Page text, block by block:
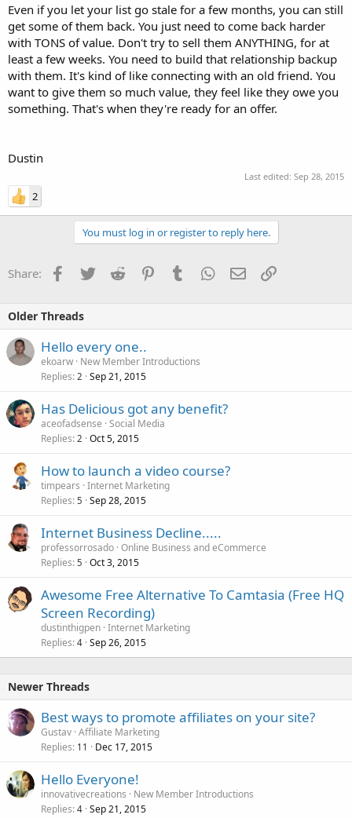
Even if you let your list go stale for a few months, you can still
get some of them back. You just need to come back harder
with TONS of value. Don't try to sell them ANYTHING, for at
least a few weeks. You need to build that relationship backup
with them. It's kind of like connecting with an old friend. You
want to give them so much value, they feel like they owe you
something. That's when they're ready for an offer.
Dustin
Last edited: Sep 28, 2015
2
You must log in or register to reply here.
Share: Facebook
TwitterReddit PinterestTumblrWhatsApp
EmailLink
Older Threads
Hello every one..
ekoarw New Member Introductions
Replies 2 Sep 21, 2015
Has Delicious got any benefit?
aceofadsense Social Media
Replies 2 Oct 5, 2015
How to launch a video course?
timpears Internet Marketing
Replies 5 Sep 28, 2015
Internet Business Decline.....
professorrosado Online Business and eCommerce
Replies 5 Oct 3, 2015
Awesome Free Alternative To Camtasia (Free HQ
Screen Recording)
dustinthigpen Internet Marketing
Replies 4 Sep 26, 2015
Newer Threads
Best ways to promote affiliates on your site?
Gustav Affiliate Marketing
Replies 11 Dec 17, 2015
Hello Everyone!
innovativecreations
New Member Introductions
Replies 4 Sep 21, 2015